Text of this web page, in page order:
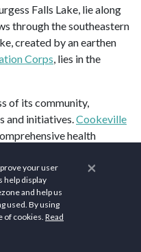
Falls Lake, lie along
through the southeastern
created by an earthen
Corps , lies in the
of its community,
and initiatives. Cookeville
health
fitness
training, and group
is renowned for its high-
andSunjoy Yoga
at promoting
×
your user
help display
and help us
used. By using
of cookies. Read